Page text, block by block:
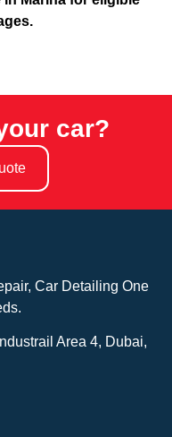
car?
Car Detailing One
Area 4, Dubai,